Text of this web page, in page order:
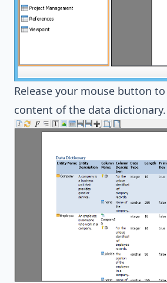
Release your mouse button
content of the data dictionary.